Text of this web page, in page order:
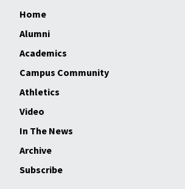
Daily
Home
Alumni
Academics
Campus Community
Athletics
Video
In The News
Archive
Subscribe